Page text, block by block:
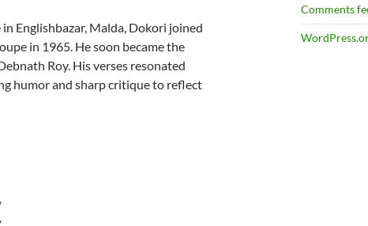
Englishbazar, Malda, Dokori joined
in 1965. He soon became the
Roy. His verses resonated
humor and sharp critique to reflect
Comments